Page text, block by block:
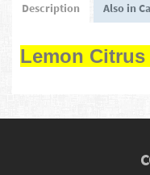
Description Also in
Lemon